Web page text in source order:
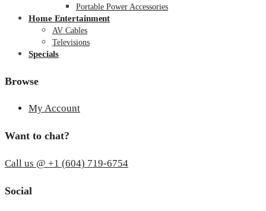
Portable Power Accessories
Home Entertainment
AV Cables
Televisions
Specials
Browse
My Account
Want to chat?
Call us @ +1 (604) 719-6754
Social